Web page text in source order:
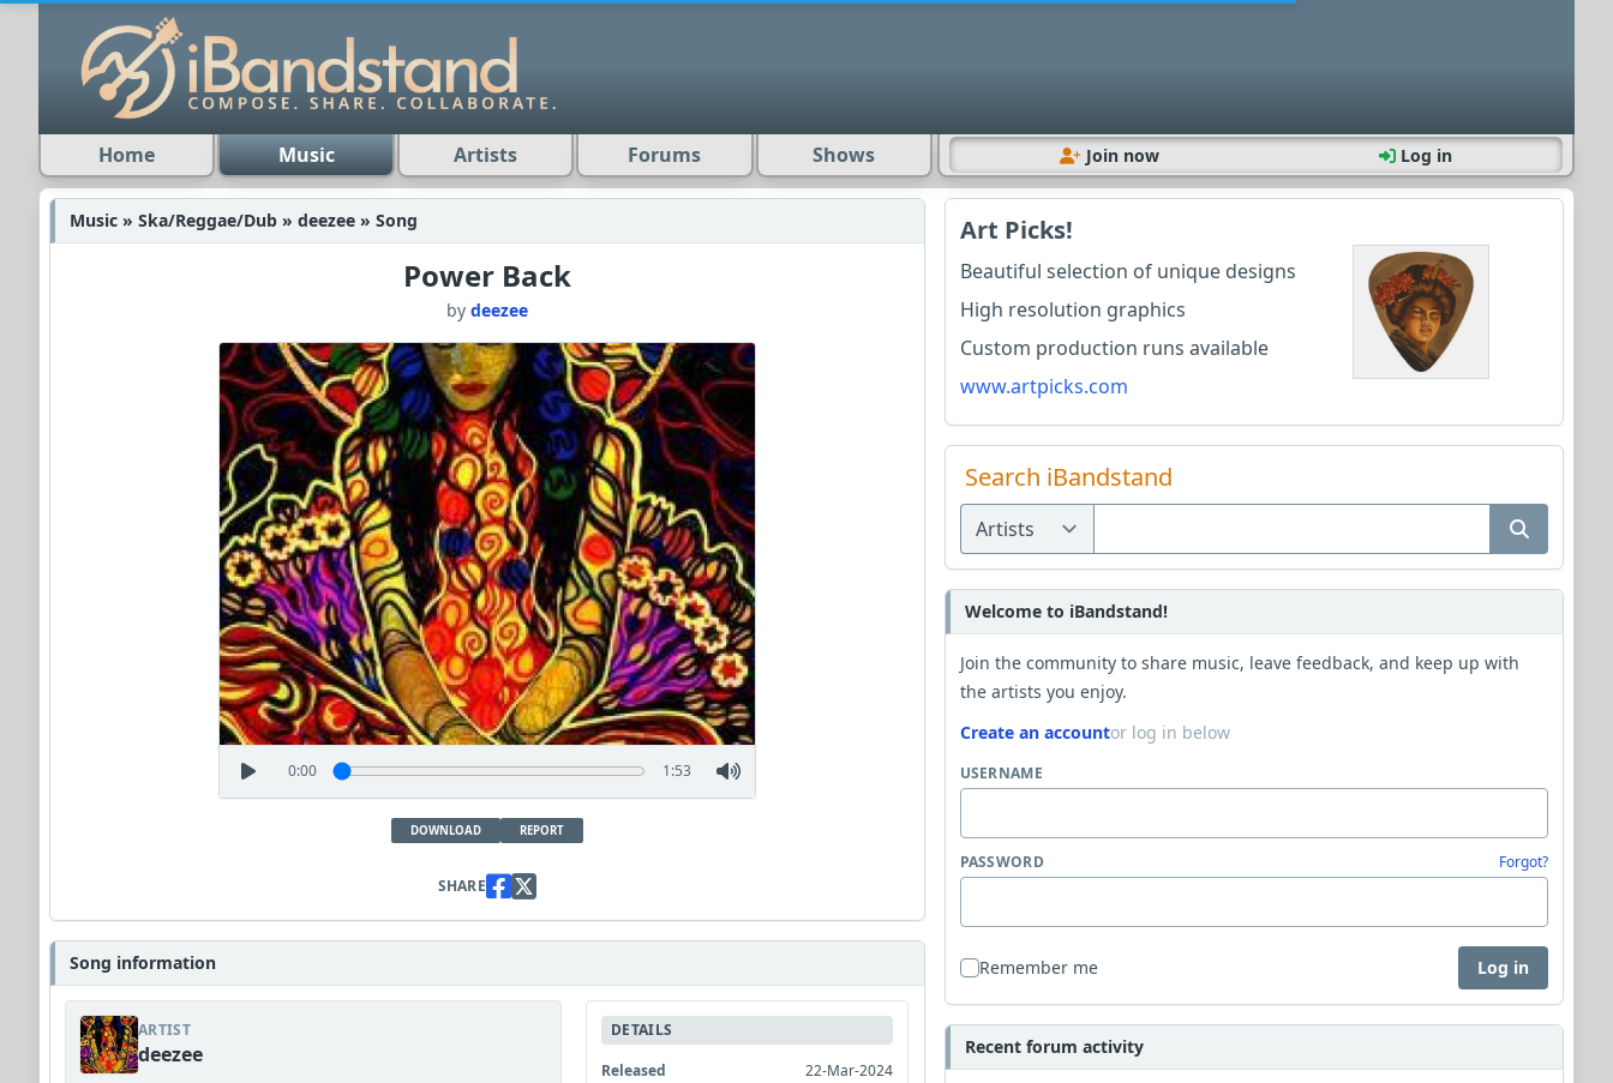
Home Music Artists Forums Shows Join now Log in
Music » Ska/Reggae/Dub » deezee » Song
Power Back
by deezee
0:00 1:53
DOWNLOAD REPORT
SHARE
Song information
ARTIST
deezee
DETAILS
Released
22-Mar-2024
Art Picks!
Beautiful selection of unique designs
High resolution graphics
Custom production runs available
www.artpicks.com
Search iBandstand
Welcome to iBandstand!
Join the community to share music, leave feedback, and keep up with
the artists you enjoy.
Create an accountor log in below
USERNAME
PASSWORD Forgot?
Remember me Log in
Recent forum activity